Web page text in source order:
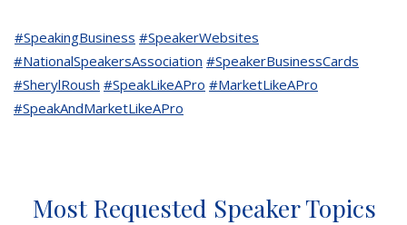
#SpeakingBusiness #SpeakerWebsites
#NationalSpeakersAssociation #SpeakerBusinessCards
#SherylRoush #SpeakLikeAPro #MarketLikeAPro
#SpeakAndMarketLikeAPro
Most Requested Speaker Topics